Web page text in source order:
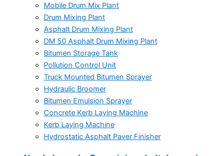
Mobile Drum Mix Plant
Drum Mixing Plant
Asphalt Drum Mixing Plant
DM 50 Asphalt Drum Mixing Plant
Bitumen Storage Tank
Pollution Control Unit
Truck Mounted Bitumen Sprayer
Hydraulic Broomer
Bitumen Emulsion Sprayer
Concrete Kerb Laying Machine
Kerb Laying Machine
Hydrostatic Asphalt Paver Finisher